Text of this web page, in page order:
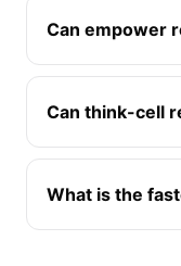
Can empower
Can think-cell
What is the